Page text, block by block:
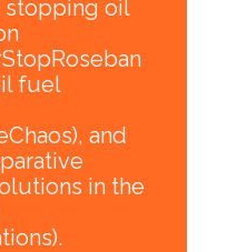
stopping oil
fuel
and
in the